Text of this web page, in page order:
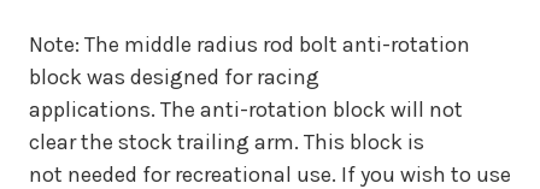
Note: The middle radius rod bolt anti-rotation
block was designed for racing
applications. The anti-rotation block will not
clear the stock trailing arm. This block is
not needed for recreational use. If you wish to use